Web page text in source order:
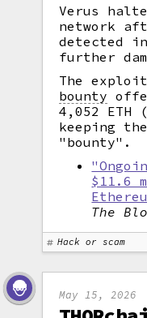
Verus
network
detected
further
The
bounty
4,052
keeping
"bounty".
$11.6
The
Hack or scam
May 15, 2026